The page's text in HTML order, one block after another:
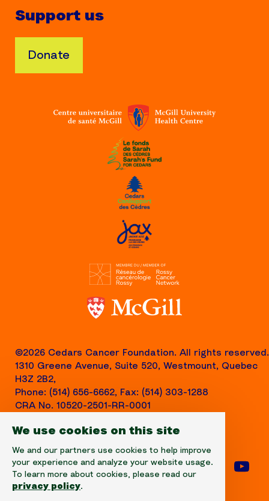
We use cookies on this site
We and our partners use cookies to help improve
your experience and analyze your website usage.
To learn more about cookies, please read our
privacy policy.
Support us
Donate
©2026 Cedars Cancer Foundation. All rights reserved.
1310 Greene Avenue, Suite 520, Westmount, Quebec
H3Z 2B2,
Phone: (514) 656-6662, Fax: (514) 303-1288
CRA No. 10520-2501-RR-0001
Follow us on facebookFollow us on instagram
Follow us on